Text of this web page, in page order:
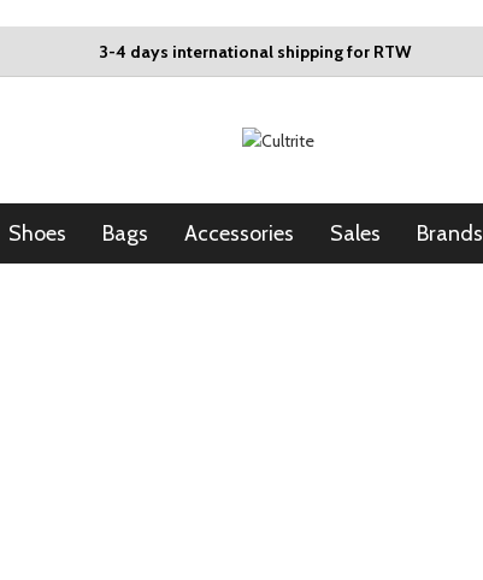
3-4 days international shipping for RTW
Shoes Bags Accessories Sales Brands